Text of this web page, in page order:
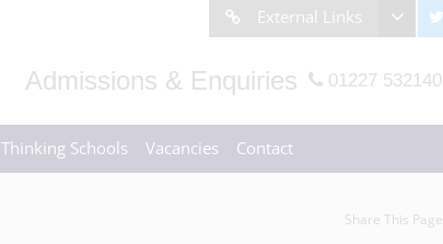
External Links
Admissions & Enquiries 01227 532140
Thinking Schools Vacancies Contact
Share This Page